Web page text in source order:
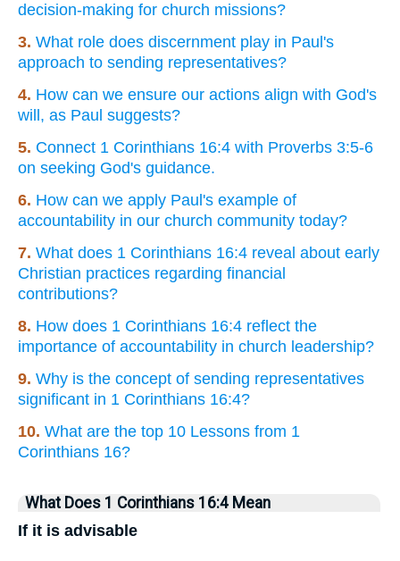
decision-making for church missions?
3. What role does discernment play in Paul's
approach to sending representatives?
4. How can we ensure our actions align with God's
will, as Paul suggests?
5. Connect 1 Corinthians 16:4 with Proverbs 3:5-6
on seeking God's guidance.
6. How can we apply Paul's example of
accountability in our church community today?
7. What does 1 Corinthians 16:4 reveal about early
Christian practices regarding financial
contributions?
8. How does 1 Corinthians 16:4 reflect the
importance of accountability in church leadership?
9. Why is the concept of sending representatives
significant in 1 Corinthians 16:4?
10. What are the top 10 Lessons from 1
Corinthians 16?
What Does 1 Corinthians 16:4 Mean
If it is advisable